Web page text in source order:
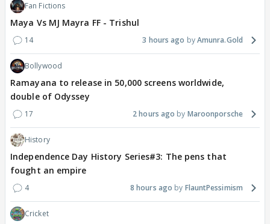
Fan Fictions
Maya Vs MJ Mayra FF - Trishul
14 3 hours ago Amunra.Gold
Bollywood
Ramayana to release in 50,000 screens worldwide,
double of Odyssey
17 2 hours ago Maroonporsche
History
Independence Day History Series#3: The pens that
fought an empire
4 8 hours ago FlauntPessimism
Cricket